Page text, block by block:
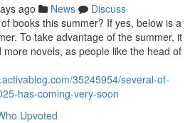
ago News
Discuss
books this summer? If yes, below is a
To take advantage of the summer, it
novels, as people like the head of
35245954/several-of-
has-coming-very-soon
Upvoted